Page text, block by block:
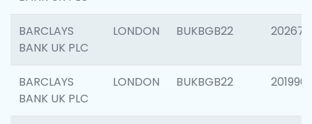
BARCLAYS
BANK UK PLC
LONDON BUKBGB22 202678
BARCLAYS
BANK UK PLC
LONDON BUKBGB22 201996